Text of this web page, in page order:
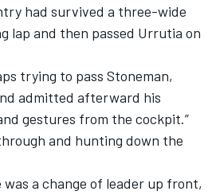
had survived a three-wide
lap and then passed Urrutia on
trying to pass Stoneman,
admitted afterward his
gestures from the cockpit.”
and hunting down the
a change of leader up front,